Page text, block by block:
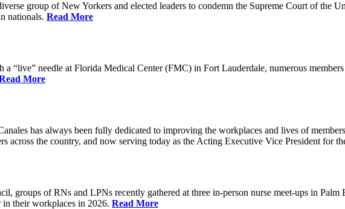
group of New Yorkers and elected leaders to condemn the Supreme Court of the
nationals. Read More
“live” needle at Florida Medical Center (FMC) in Fort Lauderdale, numerous
More
has always been fully dedicated to improving the workplaces and lives of
across the country, and now serving today as the Acting Executive Vice President for
groups of RNs and LPNs recently gathered at three in-person nurse meet-ups in
in their workplaces in 2026. Read More